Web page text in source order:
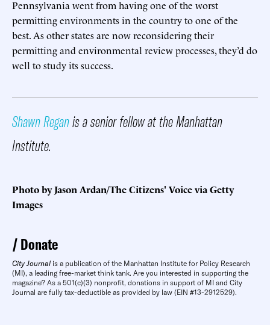
Pennsylvania went from having one of the worst
permitting environments in the country to one of the
best. As other states are now reconsidering their
permitting and environmental review processes, they’d do
well to study its success.
Shawn Reganis a senior fellow at the Manhattan
Institute.
Photo by Jason Ardan/The Citizens' Voice via Getty
Images
Donate
City Journal is a publication of the Manhattan Institute for Policy Research
(MI), a leading free-market think tank. Are you interested in supporting the
magazine? As a 501(c)(3) nonprofit, donations in support of MI and City
Journal are fully tax-deductible as provided by law (EIN #13-2912529).